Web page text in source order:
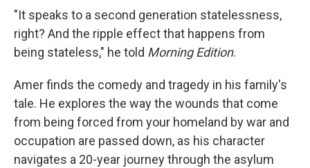
"It speaks to a second generation statelessness,
right? And the ripple effect that happens from
being stateless," he told Morning Edition.
Amer finds the comedy and tragedy in his family's
tale. He explores the way the wounds that come
from being forced from your homeland by war and
occupation are passed down, as his character
navigates a 20-year journey through the asylum